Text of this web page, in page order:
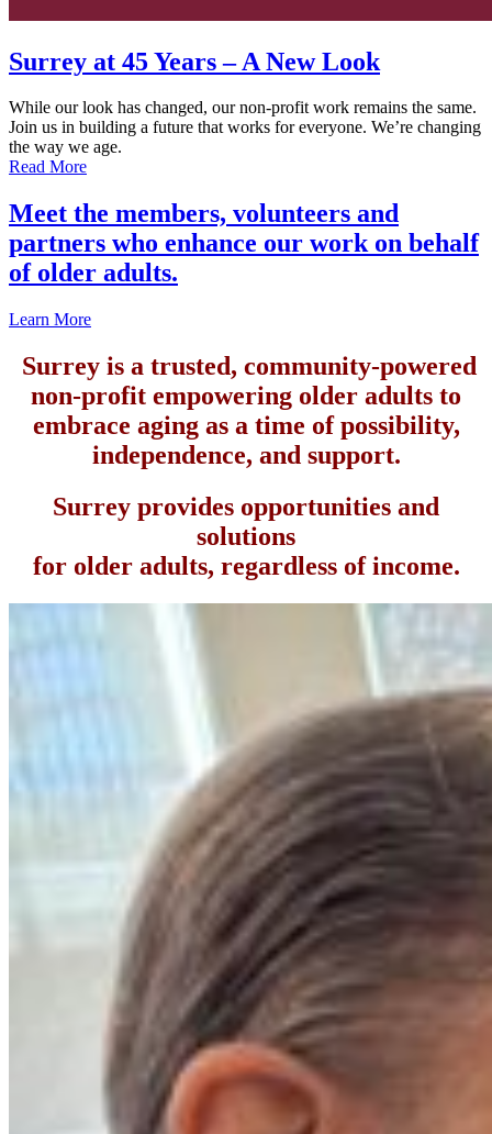
Surrey at 45 Years – A New Look
While our look has changed, our non-profit work remains the same.
Join us in building a future that works for everyone. We’re changing
the way we age.
Read More
Meet the members, volunteers and
partners who enhance our work on behalf
of older adults.
Learn More
Surrey is a trusted, community-powered
non-profit empowering older adults to
embrace aging as a time of possibility,
independence, and support.
Surrey provides opportunities and
solutions
for older adults, regardless of income.